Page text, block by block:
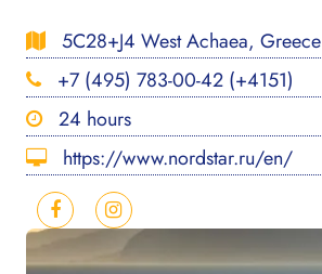
5C28+J4 West Achaea, Greece
+7 (495) 783-00-42 (+4151)
24 hours
https://www.nordstar.ru/en/